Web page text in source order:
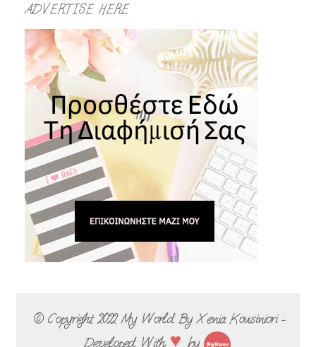
ADVERTISE HERE
© Copyright 2022My World By Xenia Kousiniori -
Developed With ♥ by